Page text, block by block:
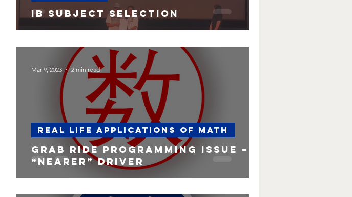
IB Subject selection
Grab ride programming issue – a
“nearer” driver
Real life applications of Math
Mar 9, 2023 2 min read